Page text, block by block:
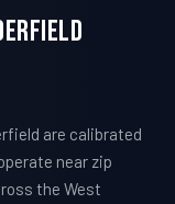
are calibrated
near zip
the West